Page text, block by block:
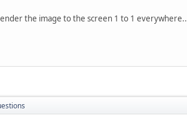
the image to the screen 1 to 1 everywhere..